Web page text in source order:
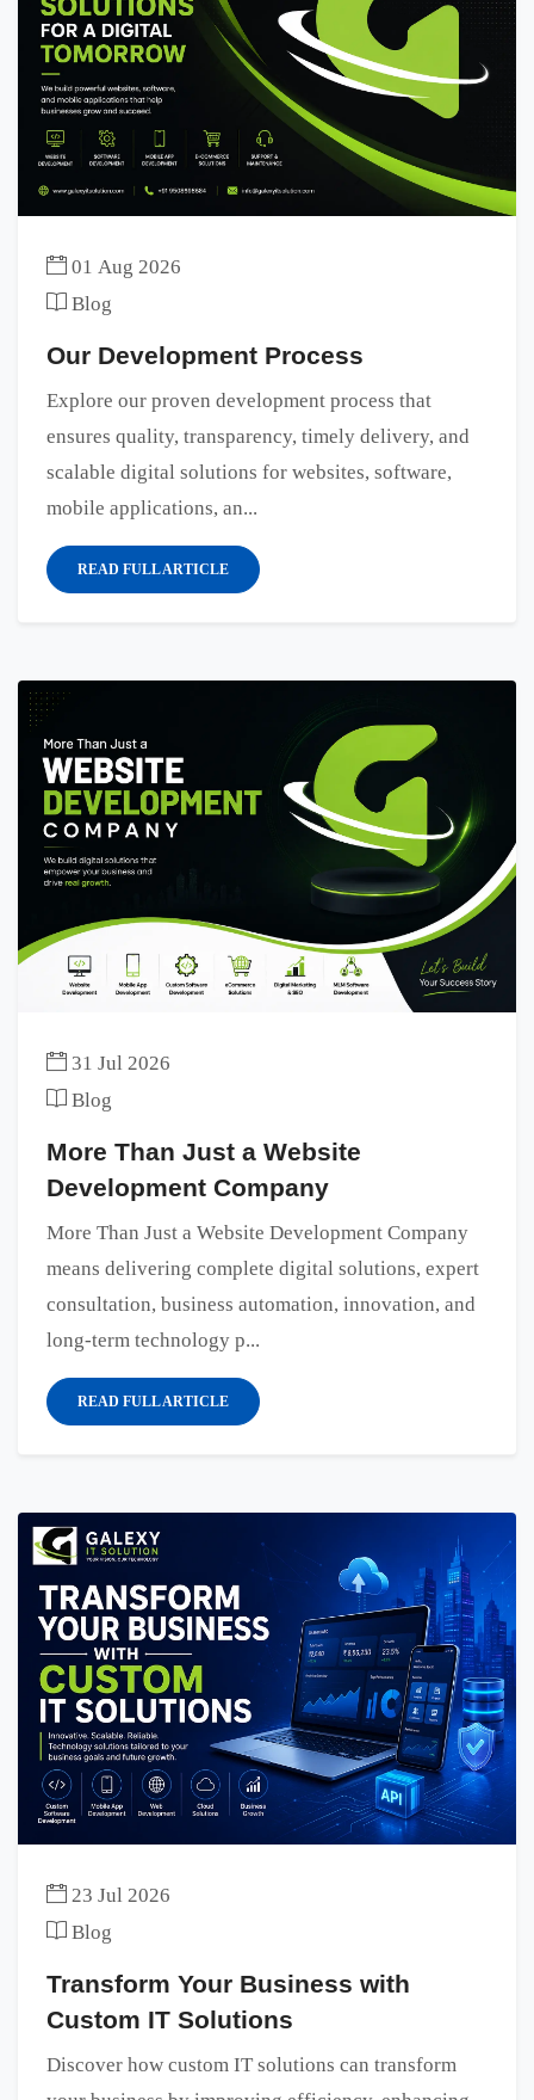
01 Aug 2026
Blog
Our Development Process
Explore our proven development process that
ensures quality, transparency, timely delivery, and
scalable digital solutions for websites, software,
mobile applications, an...
READ FULL ARTICLE
31 Jul 2026
Blog
More Than Just a Website
Development Company
More Than Just a Website Development Company
means delivering complete digital solutions, expert
consultation, business automation, innovation, and
long-term technology p...
READ FULL ARTICLE
23 Jul 2026
Blog
Transform Your Business with
Custom IT Solutions
Discover how custom IT solutions can transform